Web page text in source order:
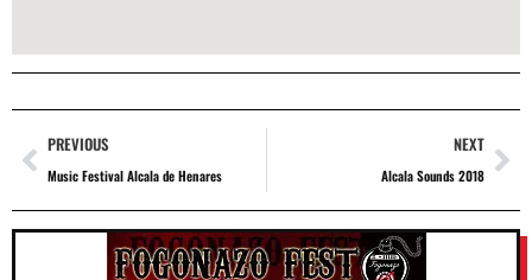
PREVIOUS
Music Festival Alcala de Henares
NEXT
Alcala Sounds 2018